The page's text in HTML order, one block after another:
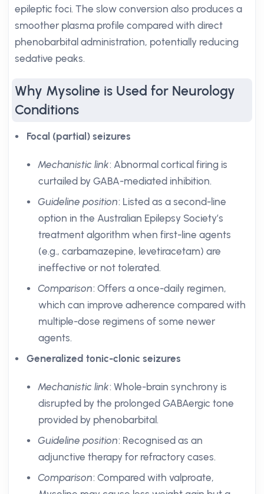
epileptic foci. The slow conversion also produces a
smoother plasma profile compared with direct
phenobarbital administration, potentially reducing
sedative peaks.
Why Mysoline is Used for Neurology
Conditions
Focal (partial) seizures
Mechanistic link: Abnormal cortical firing is
curtailed by GABA-mediated inhibition.
Guideline position: Listed as a second-line
option in the Australian Epilepsy Society’s
treatment algorithm when first-line agents
(e.g., carbamazepine, levetiracetam) are
ineffective or not tolerated.
Comparison: Offers a once-daily regimen,
which can improve adherence compared with
multiple-dose regimens of some newer
agents.
Generalized tonic-clonic seizures
Mechanistic link: Whole-brain synchrony is
disrupted by the prolonged GABAergic tone
provided by phenobarbital.
Guideline position: Recognised as an
adjunctive therapy for refractory cases.
Comparison: Compared with valproate,